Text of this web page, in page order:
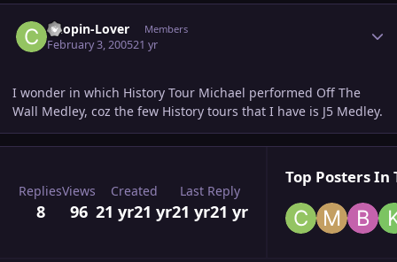
Chopin-Lover Members
February 3, 200521 yr
I wonder in which History Tour Michael performed Off The
Wall Medley, coz the few History tours that I have is J5 Medley.
Replies
8
Views
96
Created
21 yr21 yr
Last Reply
21 yr21 yr
Top Posters In